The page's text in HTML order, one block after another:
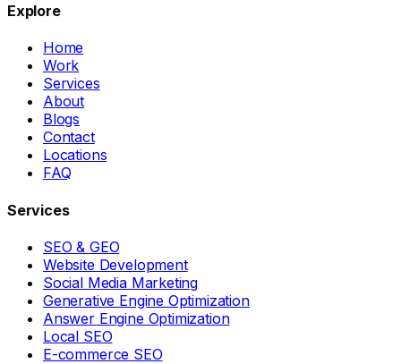
Explore
Home
Work
Services
About
Blogs
Contact
Locations
FAQ
Services
SEO & GEO
Website Development
Social Media Marketing
Generative Engine Optimization
Answer Engine Optimization
Local SEO
E-commerce SEO